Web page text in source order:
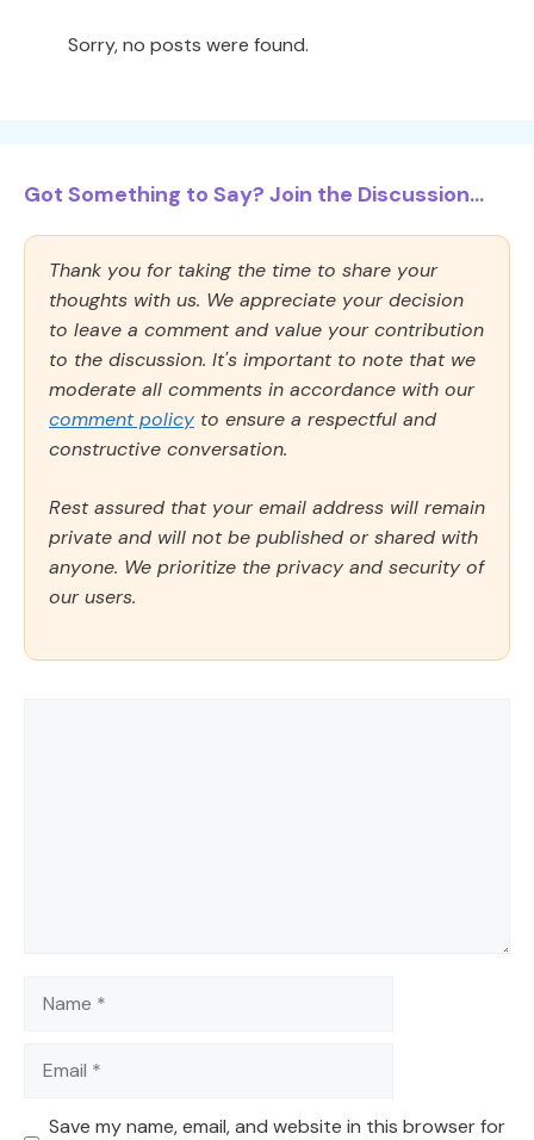
Sorry, no posts were found.
Got Something to Say? Join the Discussion...
Thank you for taking the time to share your
thoughts with us. We appreciate your decision
to leave a comment and value your contribution
to the discussion. It's important to note that we
moderate all comments in accordance with our
comment policy to ensure a respectful and
constructive conversation.
Rest assured that your email address will remain
private and will not be published or shared with
anyone. We prioritize the privacy and security of
our users.
Name
Email
Save my name, email, and website in this browser for